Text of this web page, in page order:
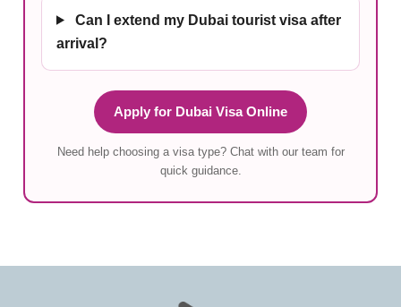
Can I extend my Dubai tourist visa after
arrival?
Apply for Dubai Visa Online
Need help choosing a visa type? Chat with our team for
quick guidance.